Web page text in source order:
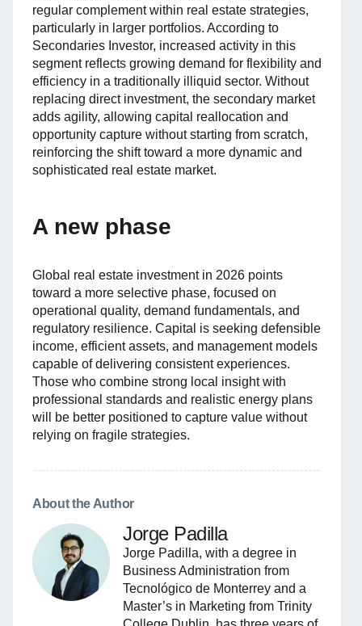
regular complement within real estate strategies,
particularly in larger portfolios. According to
Secondaries Investor, increased activity in this
segment reflects growing demand for flexibility and
efficiency in a traditionally illiquid sector. Without
replacing direct investment, the secondary market
adds agility, allowing capital reallocation and
opportunity capture without starting from scratch,
reinforcing the shift toward a more dynamic and
sophisticated real estate market.
A new phase
Global real estate investment in 2026 points
toward a more selective phase, focused on
operational quality, demand fundamentals, and
regulatory resilience. Capital is seeking defensible
income, efficient assets, and management models
capable of delivering consistent experiences.
Those who combine strong local insight with
professional standards and realistic energy plans
will be better positioned to capture value without
relying on fragile strategies.
About the Author
Jorge Padilla
Jorge Padilla, with a degree in
Business Administration from
Tecnológico de Monterrey and a
Master’s in Marketing from Trinity